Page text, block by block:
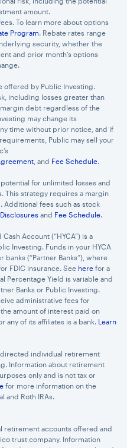
amount.
To learn more about options
Program. Rebate rates range
security, whether the
and prior month’s options
offered by Public Investing.
including losses greater than
debt regardless of the
may change its
time without prior notice, and if
Public may sell your
, and Fee Schedule.
for unlimited losses and
This strategy requires a margin
fees such as stock
and Fee Schedule.
Cash Account (“HYCA”) is a
Investing. Funds in your HYCA
(“Partner Banks”), where
FDIC insurance. See here for a
Percentage Yield is variable and
Banks or Public Investing.
administrative fees for
amount of interest paid on
any of its affiliates is a bank. Learn
directed individual retirement
Information about retirement
only and is not tax or
for more information on the
and Roth IRAs.
retirement accounts offered and
trust company. Information